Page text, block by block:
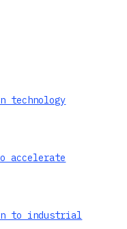
technology
accelerate
to industrial